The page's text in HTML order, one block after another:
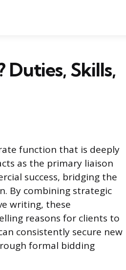
Duties, Skills,
function that is deeply
as the primary liaison
success, bridging the
By combining strategic
writing, these
reasons for clients to
consistently secure new
formal bidding